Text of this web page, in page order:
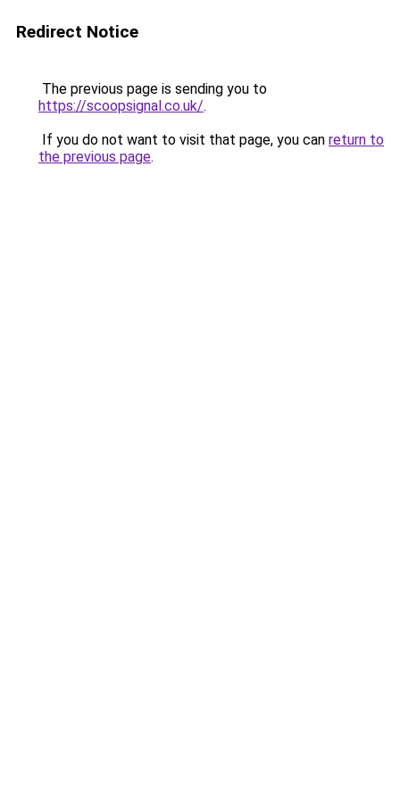
Redirect Notice
The previous page is sending you to
https://scoopsignal.co.uk/.
If you do not want to visit that page, you can return to
the previous page.